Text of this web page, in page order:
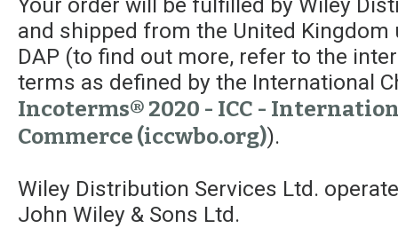
and shipped from the United
DAP (to find out more, refer to the
terms as defined by the International
Incoterms® 2020 - ICC -
Commerce (iccwbo.org)).
Wiley Distribution Services Ltd.
John Wiley & Sons Ltd.